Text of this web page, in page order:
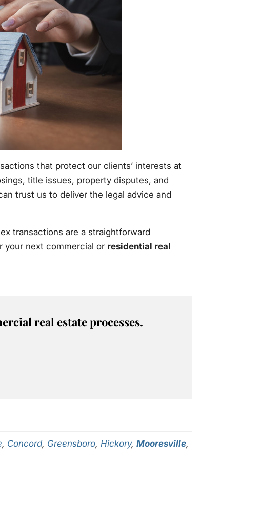
that protect our clients’ interests at
title issues, property disputes, and
trust us to deliver the legal advice and
transactions are a straightforward
your next commercial or residential real
real estate processes.
, Concord, Greensboro, Hickory,Mooresville,